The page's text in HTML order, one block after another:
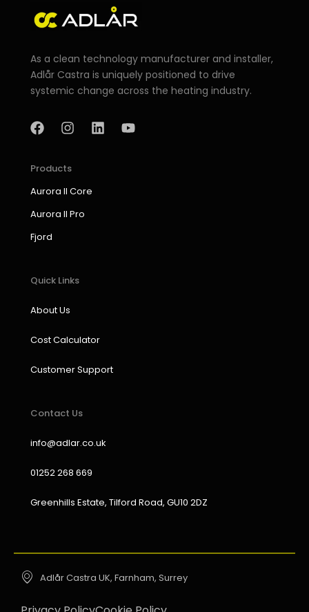
As a clean technology manufacturer and installer,
Adlår Castra is uniquely positioned to drive
systemic change across the heating industry.
a
c
b
o
k
n
a
r
a
i o
Products
Aurora II Core
Aurora II Pro
Fjord
Quick Links
About Us
Cost Calculator
Customer Support
Contact Us
info@adlar.co.uk
01252 268 669
Greenhills Estate, Tilford Road, GU10 2DZ
Adlår Castra UK, Farnham, Surrey